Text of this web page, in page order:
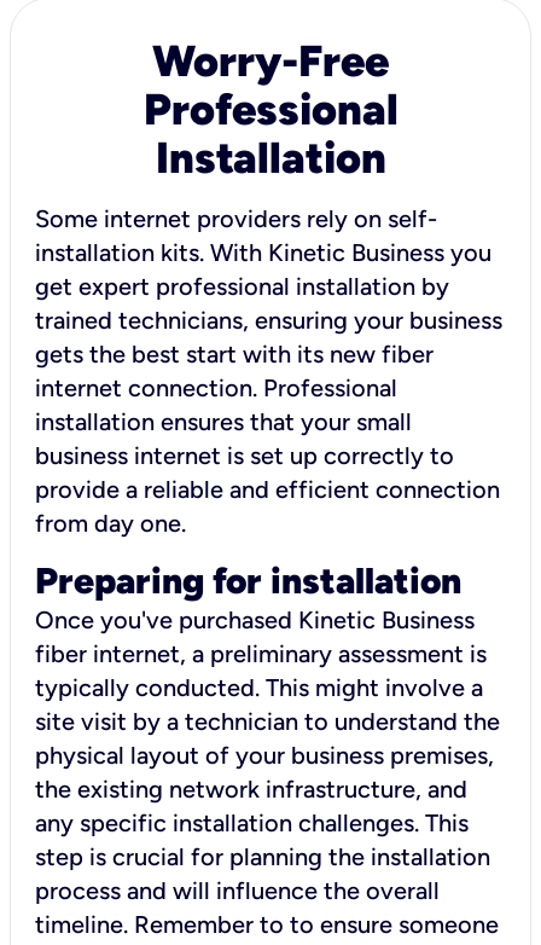
Worry-Free
Professional
Installation
Some internet providers rely on self-
installation kits. With Kinetic Business you
get expert professional installation by
trained technicians, ensuring your business
gets the best start with its new fiber
internet connection. Professional
installation ensures that your small
business internet is set up correctly to
provide a reliable and efficient connection
from day one.
Preparing for installation
Once you've purchased Kinetic Business
fiber internet, a preliminary assessment is
typically conducted. This might involve a
site visit by a technician to understand the
physical layout of your business premises,
the existing network infrastructure, and
any specific installation challenges. This
step is crucial for planning the installation
process and will influence the overall
timeline. Remember to to ensure someone